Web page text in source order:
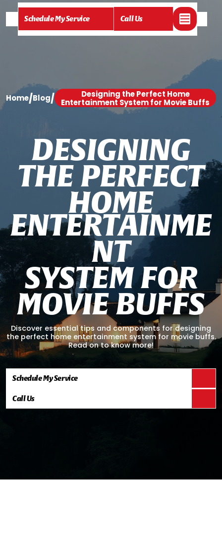
Schedule My Service Call Us
Home/Blog/
Designing the Perfect Home
Entertainment System for Movie Buffs
DESIGNING
THE PERFECT
HOME
ENTERTAINME
NT
SYSTEM FOR
MOVIE BUFFS
Discover essential tips and components for designing
the perfect home entertainment system for movie buffs.
Read on to know more!
Schedule My Service
Call Us